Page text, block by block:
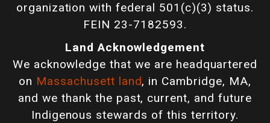
organization with federal 501(c)(3) status.
FEIN 23-7182593.
Land Acknowledgement
We acknowledge that we are headquartered
on Massachusett land, in Cambridge, MA,
and we thank the past, current, and future
Indigenous stewards of this territory.